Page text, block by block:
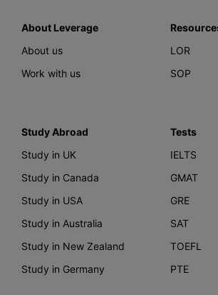
About Leverage
About us
Work with us
LOR
SOP
Study Abroad
Study in UK
Study in Canada
Study in USA
Study in Australia
Study in New Zealand
Study in Germany
Tests
IELTS
GMAT
GRE
SAT
TOEFL
PTE